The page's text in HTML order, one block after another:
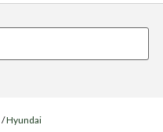
/Hyundai